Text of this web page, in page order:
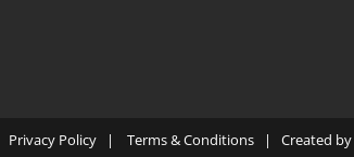
Privacy Policy | Terms & Conditions | Created by